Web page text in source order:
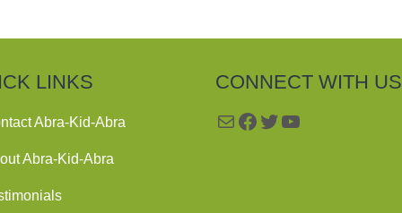
SCHOOL
LINKS
Abra-Kid-Abra
Abra-Kid-Abra
CONNECT WITH US
MailFacebook
Twitter
YouTube